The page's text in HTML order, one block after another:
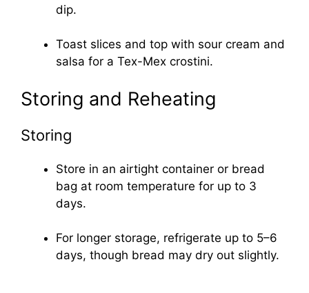
dip.
Toast slices and top with sour cream and
salsa for a Tex-Mex crostini.
Storing and Reheating
Storing
Store in an airtight container or bread
bag at room temperature for up to 3
days.
For longer storage, refrigerate up to 5–6
days, though bread may dry out slightly.